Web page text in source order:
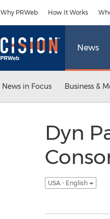
Why PRWeb How It Works
News
News in Focus Business &
Dyn
USA - English